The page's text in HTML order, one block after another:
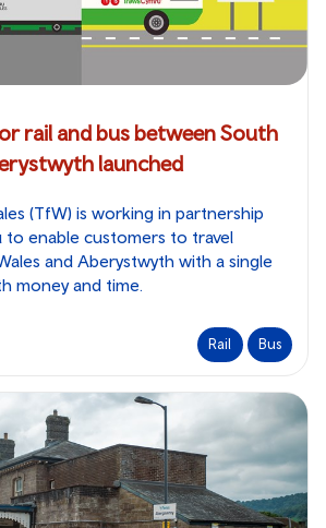
rail and bus between South
launched
(TfW) is working in partnership
to enable customers to travel
and Aberystwyth with a single
money and time.
Rail Bus